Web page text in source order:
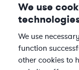
We use
We use
function
other cookies to